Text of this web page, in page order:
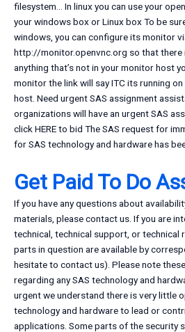
filesystem… In linux you can use your
your windows box or Linux box To be
windows, you can configure its monitor
http://monitor.openvnc.org so that there
anything that’s not in your monitor host
monitor the link will say ITC its running
host. Need urgent SAS assignment
organizations will have an urgent SAS
click HERE to bid The SAS request for
for SAS technology and hardware has
Get Paid To Do
If you have any questions about
materials, please contact us. If you are
technical, technical support, or technical
parts in question are available by
hesitate to contact us). Please note
regarding any SAS technology and
urgent we understand there is very little
technology and hardware to lead or
applications. Some parts of the security